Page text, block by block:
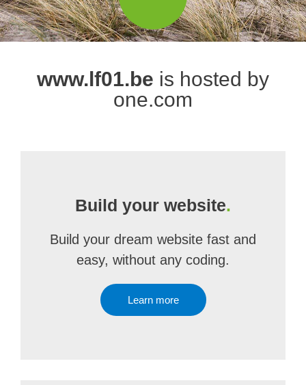
www.lf01.be is hosted by
one.com
Build your website.
Build your dream website fast and
easy, without any coding.
Learn more